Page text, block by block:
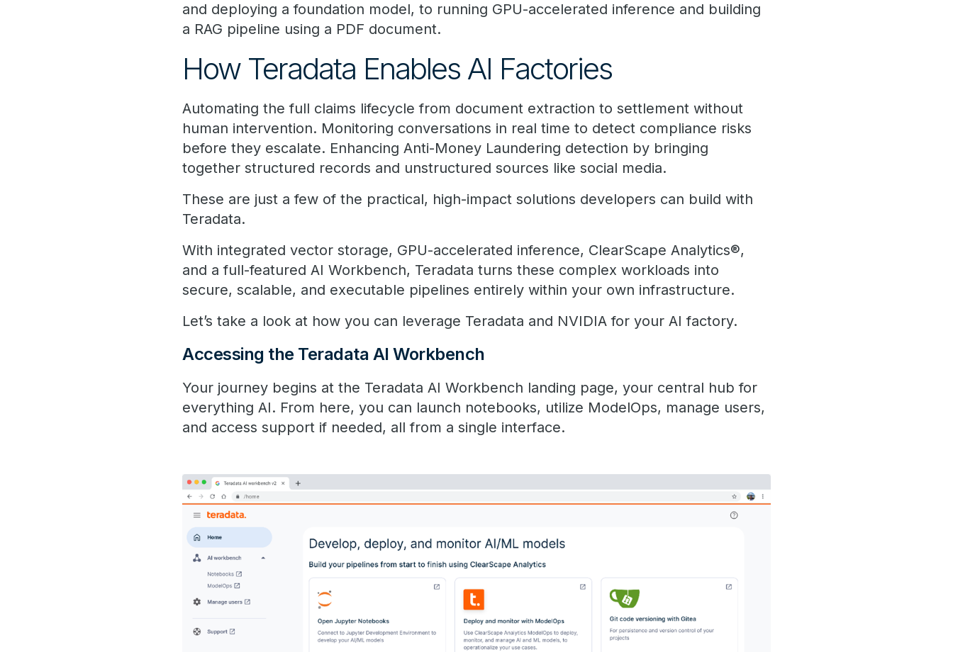
and deploying a foundation model, to running GPU-accelerated inference and building
a RAG pipeline using a PDF document.
How Teradata ​Enables ​AI Factor​ies​​
Automating the full claims lifecycle from document extraction to settlement without
human intervention. Monitoring conversations in real time to detect compliance risks
before they escalate. Enhancing Anti-Money Laundering detection by bringing
together structured records and unstructured sources like social media.
These are just a few of the practical, high-impact solutions developers can build with
Teradata.
With integrated vector storage, GPU-accelerated inference, ClearScape Analytics®,
and a full-featured AI Workbench, Teradata turns these complex workloads into
secure, scalable, and executable pipelines entirely within your own infrastructure.
Let’s take a look at how you can leverage Teradata and NVIDIA for your AI factory.
Accessing the ​Teradata​ ​​AI Workbench
Your journey begins at the ​​Teradata ​​AI Workbench landing page, your central hub for
everything AI. From here, you can launch notebooks, utilize ModelOps, manage users,
and access support if needed, all from a single interface.